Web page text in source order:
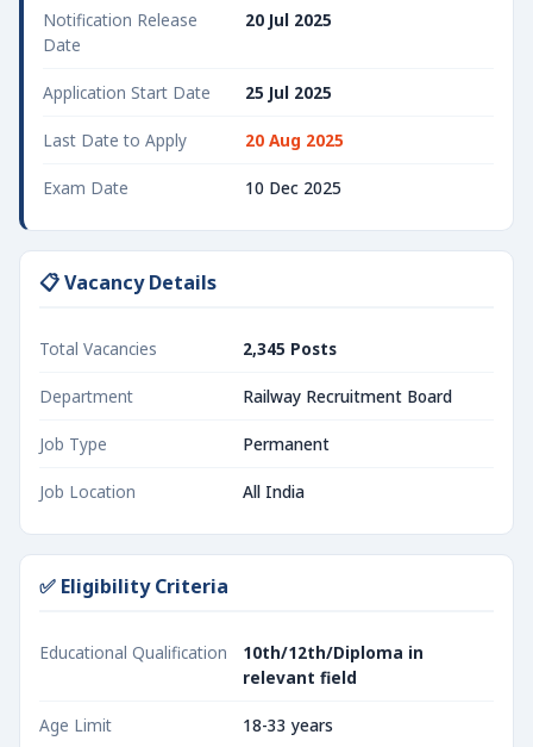
Notification Release
Date
20 Jul 2025
Application Start Date 25 Jul 2025
Last Date to Apply 20 Aug 2025
Exam Date 10 Dec 2025
📋 Vacancy Details
Total Vacancies 2,345 Posts
Department Railway Recruitment Board
Job Type Permanent
Job Location All India
✅ Eligibility Criteria
Educational Qualification
10th/12th/Diploma in
relevant field
Age Limit 18-33 years